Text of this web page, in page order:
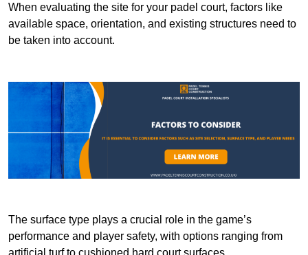
When evaluating the site for your padel court, factors like
available space, orientation, and existing structures need to
be taken into account.
The surface type plays a crucial role in the game’s
performance and player safety, with options ranging from